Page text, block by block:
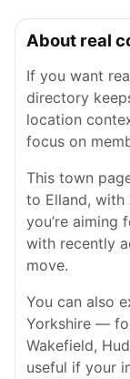
About real
If you want
directory
location
focus on
This town
to Elland, with
you’re aiming
with recently
move.
You can also
Yorkshire —
Wakefield,
useful if your